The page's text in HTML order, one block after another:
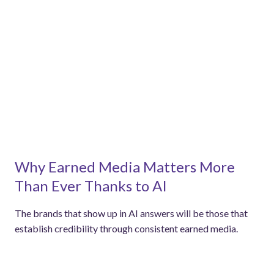
Why Earned Media Matters More
Than Ever Thanks to AI
The brands that show up in AI answers will be those that
establish credibility through consistent earned media.